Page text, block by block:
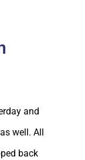
and
well. All
back